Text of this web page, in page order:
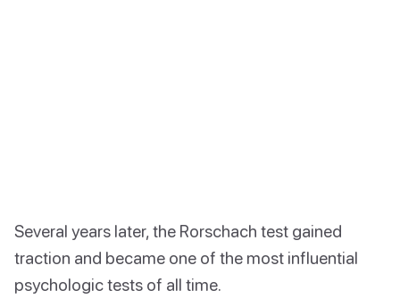
Several years later, the Rorschach test gained
traction and became one of the most influential
psychologic tests of all time.